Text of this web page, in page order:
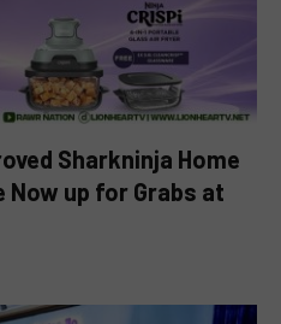
Sharkninja Home
Now up for Grabs at